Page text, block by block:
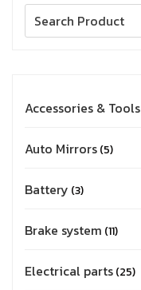
Accessories & Tools
Auto Mirrors 5
Battery 3
Brake system 11
Electrical parts 25